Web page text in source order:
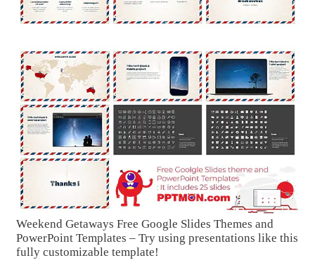
Weekend Getaways Free Google Slides Themes and
PowerPoint Templates – Try using presentations like this
fully customizable template!